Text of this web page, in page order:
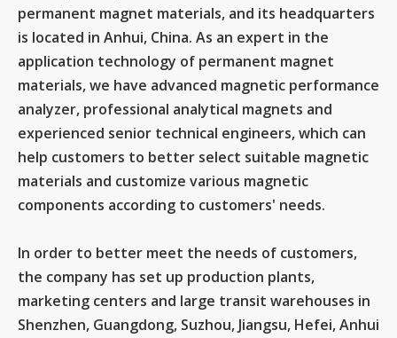
permanent magnet materials, and its headquarters
is located in Anhui, China. As an expert in the
application technology of permanent magnet
materials, we have advanced magnetic performance
analyzer, professional analytical magnets and
experienced senior technical engineers, which can
help customers to better select suitable magnetic
materials and customize various magnetic
components according to customers' needs.
In order to better meet the needs of customers,
the company has set up production plants,
marketing centers and large transit warehouses in
Shenzhen, Guangdong, Suzhou, Jiangsu, Hefei, Anhui